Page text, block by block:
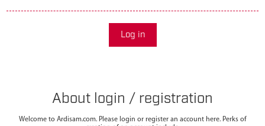
Log in
About login / registration
Welcome to Ardisam.com. Please login or register an account here. Perks of